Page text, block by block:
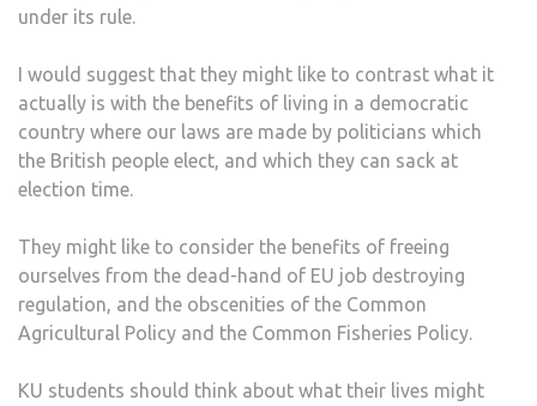
under its rule.
I would suggest that they might like to contrast what it
actually is with the benefits of living in a democratic
country where our laws are made by politicians which
the British people elect, and which they can sack at
election time.
They might like to consider the benefits of freeing
ourselves from the dead-hand of EU job destroying
regulation, and the obscenities of the Common
Agricultural Policy and the Common Fisheries Policy.
KU students should think about what their lives might